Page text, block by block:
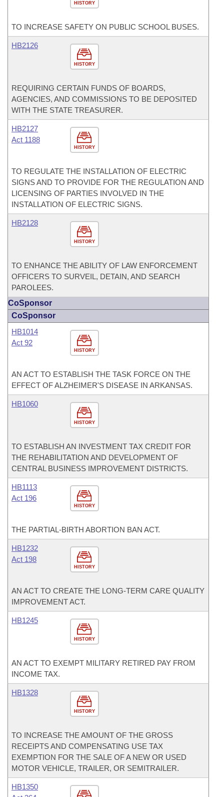
HISTORY
TO INCREASE SAFETY ON PUBLIC SCHOOL BUSES.
HISTORY
HB2126
REQUIRING CERTAIN FUNDS OF BOARDS,
AGENCIES, AND COMMISSIONS TO BE DEPOSITED
WITH THE STATE TREASURER.
HISTORY
HB2127
Act 1188
TO REGULATE THE INSTALLATION OF ELECTRIC
SIGNS AND TO PROVIDE FOR THE REGULATION AND
LICENSING OF PARTIES INVOLVED IN THE
INSTALLATION OF ELECTRIC SIGNS.
HISTORY
HB2128
TO ENHANCE THE ABILITY OF LAW ENFORCEMENT
OFFICERS TO SURVEIL, DETAIN, AND SEARCH
PAROLEES.
CoSponsor
CoSponsor
HISTORY
HB1014
Act 92
AN ACT TO ESTABLISH THE TASK FORCE ON THE
EFFECT OF ALZHEIMER'S DISEASE IN ARKANSAS.
HISTORY
HB1060
TO ESTABLISH AN INVESTMENT TAX CREDIT FOR
THE REHABILITATION AND DEVELOPMENT OF
CENTRAL BUSINESS IMPROVEMENT DISTRICTS.
HISTORY
HB1113
Act 196
THE PARTIAL-BIRTH ABORTION BAN ACT.
HISTORY
HB1232
Act 198
AN ACT TO CREATE THE LONG-TERM CARE QUALITY
IMPROVEMENT ACT.
HISTORY
HB1245
AN ACT TO EXEMPT MILITARY RETIRED PAY FROM
INCOME TAX.
HISTORY
HB1328
TO INCREASE THE AMOUNT OF THE GROSS
RECEIPTS AND COMPENSATING USE TAX
EXEMPTION FOR THE SALE OF A NEW OR USED
MOTOR VEHICLE, TRAILER, OR SEMITRAILER.
HB1350